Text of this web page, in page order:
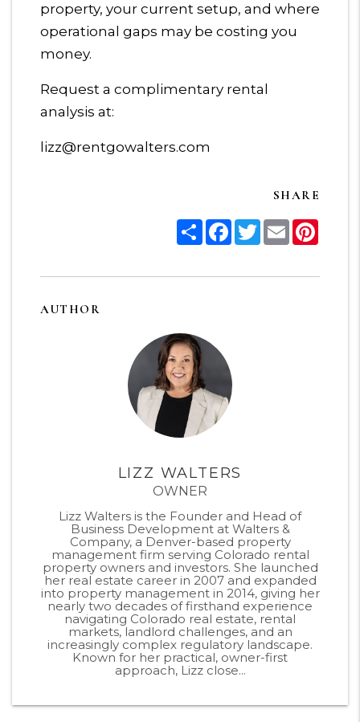
property, your current setup, and where
operational gaps may be costing you
money.
Request a complimentary rental
analysis at:
lizz@rentgowalters.com
SHARE
ShareFacebook
TwitterEmail
AUTHOR
LIZZ WALTERS
OWNER
Lizz Walters is the Founder and Head of
Business Development at Walters &
Company, a Denver-based property
management firm serving Colorado rental
property owners and investors. She launched
her real estate career in 2007 and expanded
into property management in 2014, giving her
nearly two decades of firsthand experience
navigating Colorado real estate, rental
markets, landlord challenges, and an
increasingly complex regulatory landscape.
Known for her practical, owner-first
approach, Lizz close...